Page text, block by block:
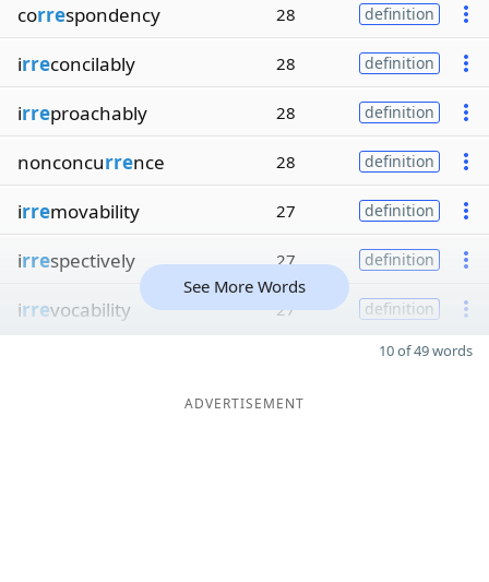
correspondency 28 definition
irreconcilably 28 definition
irreproachably 28 definition
nonconcurrence 28 definition
irremovability 27 definition
irrespectively 27 definition
irrevocability 27 definition
See More Words
10 of 49 words
ADVERTISEMENT